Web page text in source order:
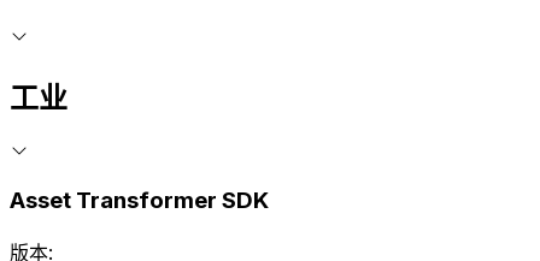
工业
Asset Transformer SDK
版本: